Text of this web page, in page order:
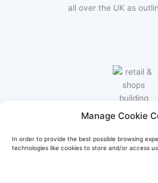
Manage Cookie
In order to provide the best possible browsing
technologies like cookies to store and/or access
all over the UK as
RETAIL &
Design and build for high street